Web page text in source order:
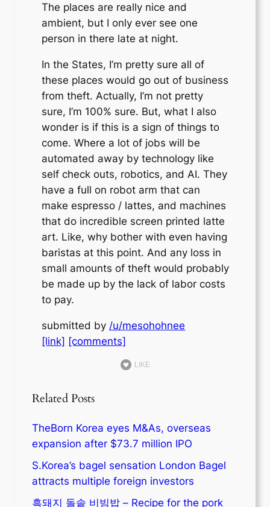
The places are really nice and
ambient, but I only ever see one
person in there late at night.
In the States, I’m pretty sure all of
these places would go out of business
from theft. Actually, I’m not pretty
sure, I’m 100% sure. But, what I also
wonder is if this is a sign of things to
come. Where a lot of jobs will be
automated away by technology like
self check outs, robotics, and AI. They
have a full on robot arm that can
make espresso / lattes, and machines
that do incredible screen printed latte
art. Like, why bother with even having
baristas at this point. And any loss in
small amounts of theft would probably
be made up by the lack of labor costs
to pay.
submitted by /u/mesohohnee
[link] [comments]
LIKE
Related Posts
TheBorn Korea eyes M&As, overseas
expansion after $73.7 million IPO
S.Korea’s bagel sensation London Bagel
attracts multiple foreign investors
흑돼지 돌솥 비빔밥 – Recipe for the pork